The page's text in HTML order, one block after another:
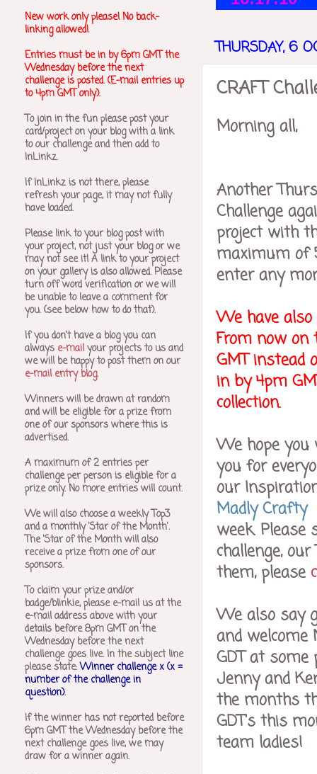
THURSDAY, 6
CRAFT
Morning all,
Another
Challenge
project with
maximum of
enter any
We have
From now on
GMT instead
in by 4pm
collection.
We hope you
you for
our
Madly Crafty
week.
challenge,
them, please
We also say
and welcome
GDT at
Jenny and
the months
GDT's this
team ladies!
New work only please! No back-
linking allowed!
Entries must be in by 6pm GMT the
Wednesday before the next
challenge is posted. (E-mail entries up
to 4pm GMT only).
To join in the fun please post your
card/project on your blog with a link
to our challenge and then add to
InLinkz.
If InLinkz is not there, please
refresh your page, it may not fully
have loaded.
Please link to your blog post with
your project, not just your blog or we
may not see it! A link to your project
on your gallery is also allowed. Please
turn off word verification or we will
be unable to leave a comment for
you. (see below how to do that).
If you don't have a blog you can
always e-mailyour projects to us and
we will be happy to post them on our
e-mail entry blog.
Winners will be drawn at random
and will be eligible for a prize from
one of our sponsors where this is
advertised.
A maximum of 2 entries per
challenge per person is eligible for a
prize only. No more entries will count.
We will also choose a weekly Top3
and a monthly 'Star of the Month'.
The 'Star of the Month will also
receive a prize from one of our
sponsors.
To claim your prize and/or
badge/blinkie, please e-mail us at the
e-mail address above with your
details before 8pm GMT on the
Wednesday before the next
challenge goes live. In the subject line
please state:Winner challenge x (x =
number of the challenge in
question).
If the winner has not reported before
6pm GMT the Wednesday before the
next challenge goes live, we may
draw for a winner again.